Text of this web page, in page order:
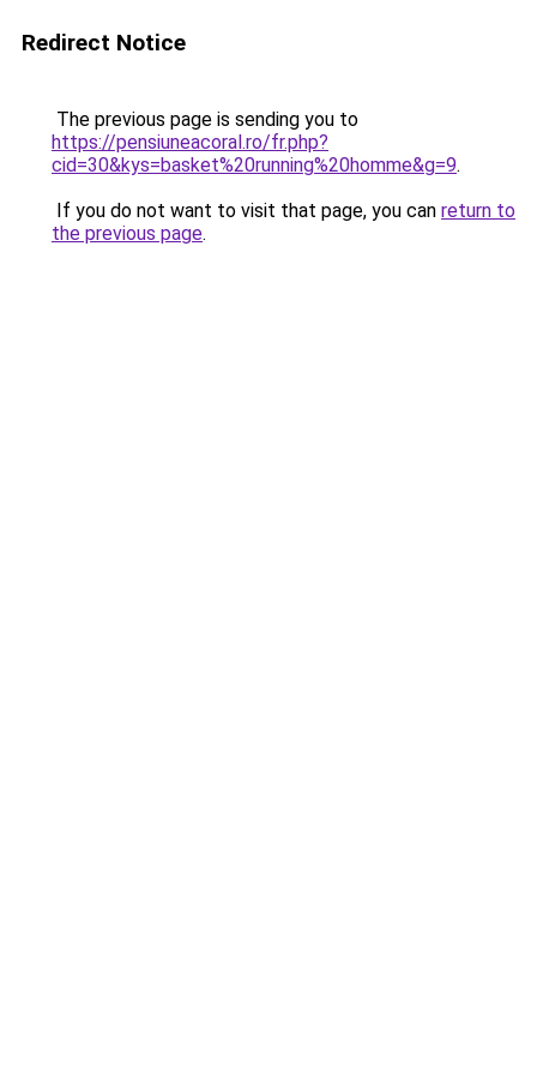
Redirect Notice
The previous page is sending you to
https://pensiuneacoral.ro/fr.php?
cid=30&kys=basket%20running%20homme&g=9.
If you do not want to visit that page, you can return to
the previous page.